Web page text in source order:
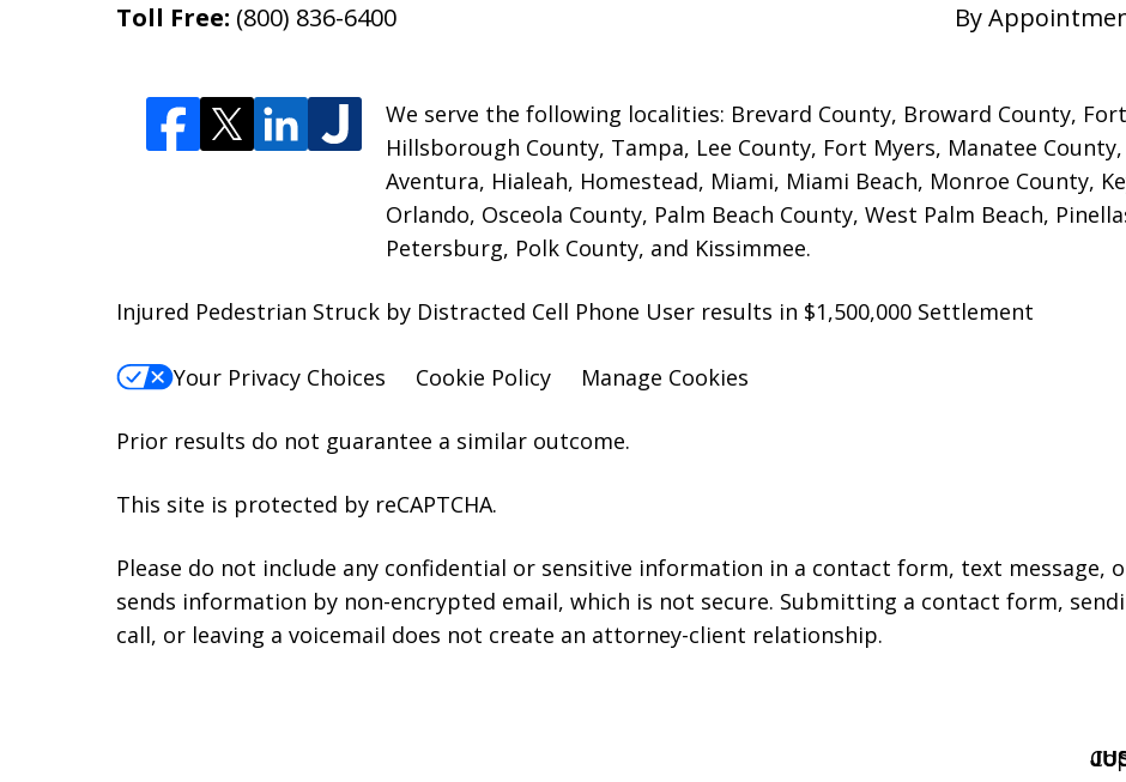
Toll Free: (800) 836-6400
By
We serve the following localities: Brevard County, Broward County,
Hillsborough County, Tampa, Lee County, Fort Myers, Manatee
Aventura, Hialeah, Homestead, Miami, Miami Beach, Monroe County,
Orlando, Osceola County, Palm Beach County, West Palm Beach,
Petersburg, Polk County, and Kissimmee.
Injured Pedestrian Struck by Distracted Cell Phone User results in $1,500,000 Settlement
Your Privacy Choices Cookie Policy Manage Cookies
Prior results do not guarantee a similar outcome.
This site is protected by reCAPTCHA.
Please do not include any confidential or sensitive information in a contact form, text message,
sends information by non-encrypted email, which is not secure. Submitting a contact form,
call, or leaving a voicemail does not create an attorney-client relationship.